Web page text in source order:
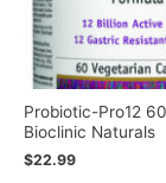
Probiotic-Pro12
Bioclinic Naturals
$22.99